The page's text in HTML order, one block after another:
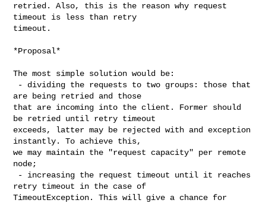
retried. Also, this is the reason why request
timeout is less than retry
timeout.
*Proposal*
The most simple solution would be:
are being retried and those
that are incoming into the client. Former should
be retried until retry timeout
exceeds, latter may be rejected with and exception
instantly. To achieve this,
we may maintain the "request capacity" per remote
node;
retry timeout in the case of
TimeoutException. This will give a chance for